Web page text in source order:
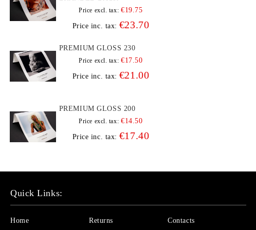
Price excl. tax: €19.75
Price inc. tax: €23.70
PREMIUM GLOSS 230
Price excl. tax: €17.50
Price inc. tax: €21.00
PREMIUM GLOSS 200
Price excl. tax: €14.50
Price inc. tax: €17.40
Quick Links:
Home Returns Contacts